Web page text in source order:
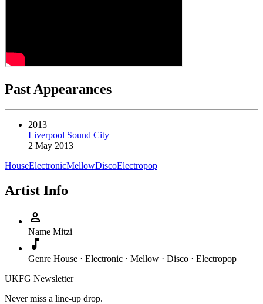
Past Appearances
2013
Liverpool Sound City
2 May 2013
HouseElectronicMellowDiscoElectropop
Artist Info
person
Name Mitzi
music_note
Genre House · Electronic · Mellow · Disco · Electropop
UKFG Newsletter
Never miss a line-up drop.